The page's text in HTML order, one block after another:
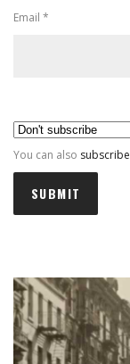
Email *
You can also subscribe